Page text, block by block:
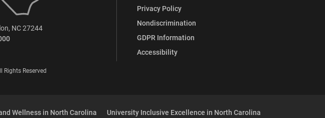
Privacy Policy
Nondiscrimination
GDPR Information
Accessibility
NC 27244
Reserved
Wellness in North Carolina University Inclusive Excellence in North Carolina